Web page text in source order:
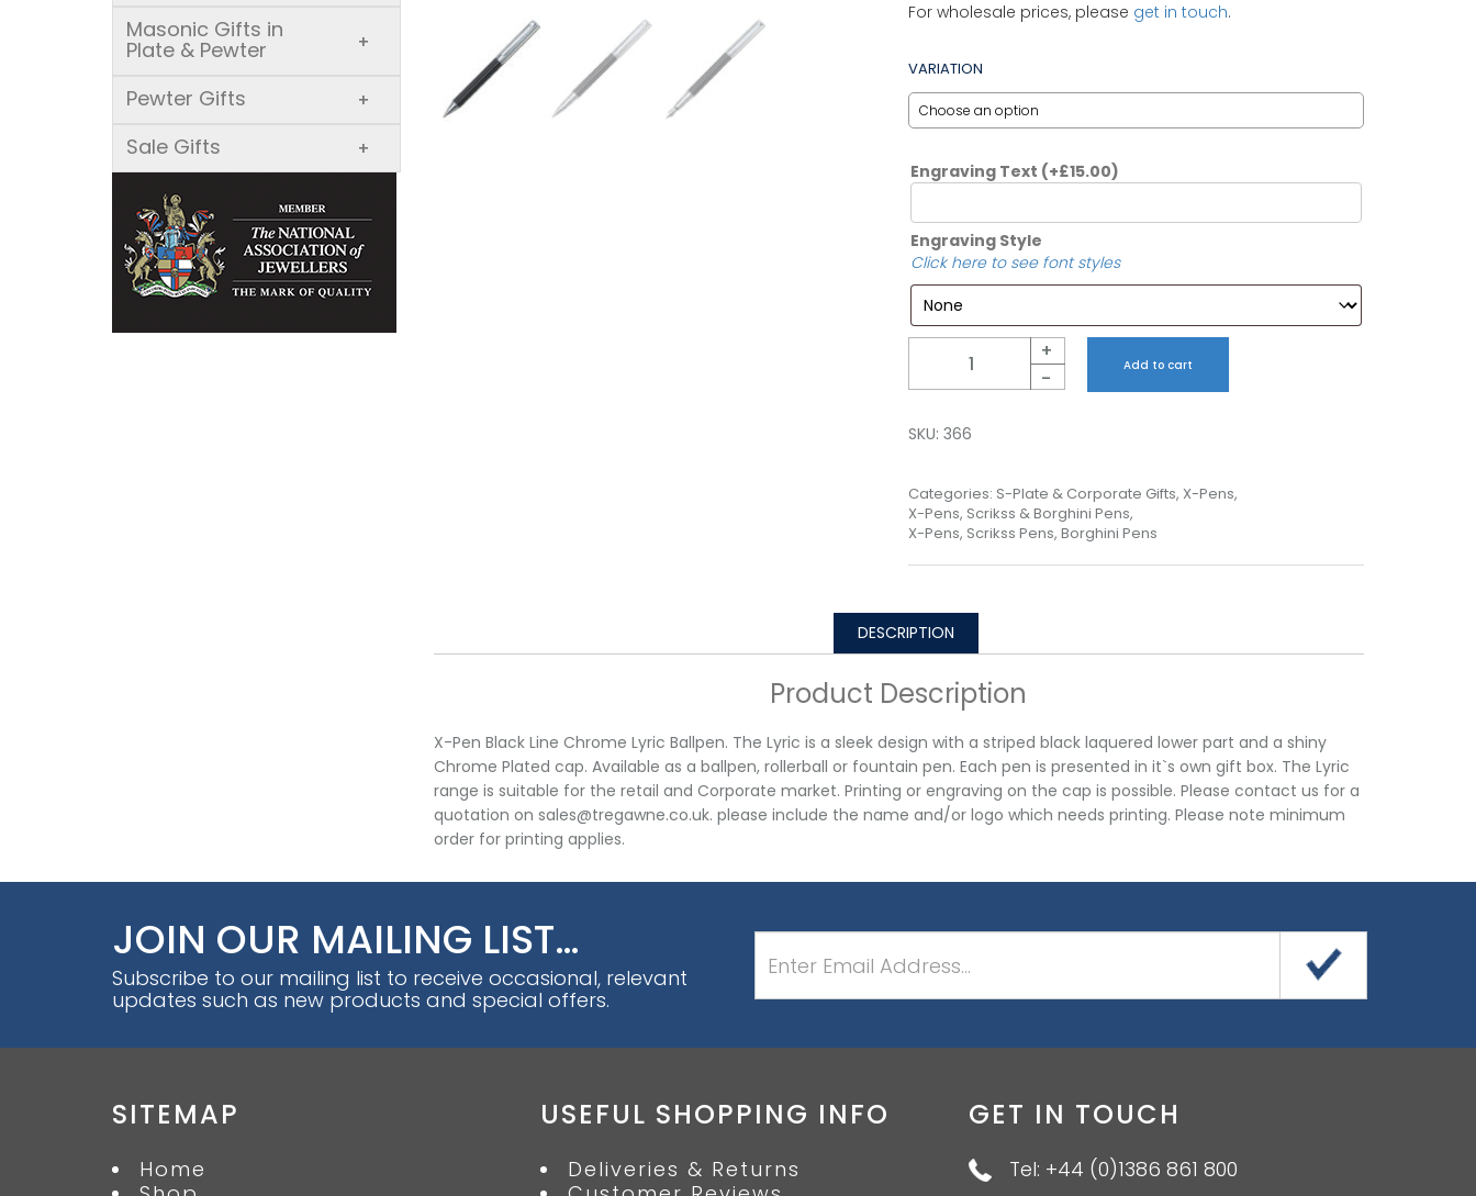
Masonic Gifts in
Plate & Pewter +
Pewter Gifts +
Sale Gifts +
For wholesale prices, please get in touch.
VARIATION
Engraving Text (+£15.00)
Engraving Style
Click here to see font styles
+
-
Add to cart
SKU: 366
Categories: S-Plate & Corporate Gifts, X-Pens,
X-Pens, Scrikss & Borghini Pens,
X-Pens, Scrikss Pens, Borghini Pens
DESCRIPTION
Product Description
X-Pen Black Line Chrome Lyric Ballpen. The Lyric is a sleek design with a striped black laquered lower part and a shiny
Chrome Plated cap. Available as a ballpen, rollerball or fountain pen. Each pen is presented in it`s own gift box. The Lyric
range is suitable for the retail and Corporate market. Printing or engraving on the cap is possible. Please contact us for a
quotation on sales@tregawne.co.uk. please include the name and/or logo which needs printing. Please note minimum
order for printing applies.
JOIN OUR MAILING LIST…
Subscribe to our mailing list to receive occasional, relevant
updates such as new products and special offers.
SITEMAP
Home
USEFUL SHOPPING INFO
Deliveries & Returns
GET IN TOUCH
Tel: +44 (0)1386 861 800